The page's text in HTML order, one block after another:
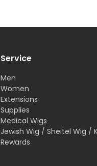
Service
Men
Women
Extensions
Supplies
Medical Wigs
Jewish Wig / Sheitel Wig /
Rewards